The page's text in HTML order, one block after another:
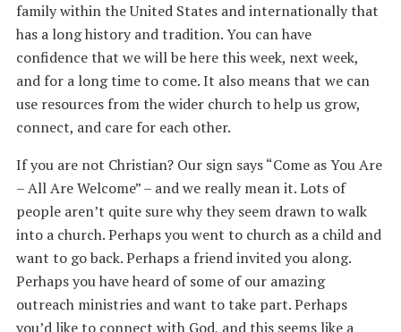
family within the United States and internationally that
has a long history and tradition. You can have
confidence that we will be here this week, next week,
and for a long time to come. It also means that we can
use resources from the wider church to help us grow,
connect, and care for each other.
If you are not Christian? Our sign says “Come as You Are
– All Are Welcome” – and we really mean it. Lots of
people aren’t quite sure why they seem drawn to walk
into a church. Perhaps you went to church as a child and
want to go back. Perhaps a friend invited you along.
Perhaps you have heard of some of our amazing
outreach ministries and want to take part. Perhaps
you’d like to connect with God, and this seems like a